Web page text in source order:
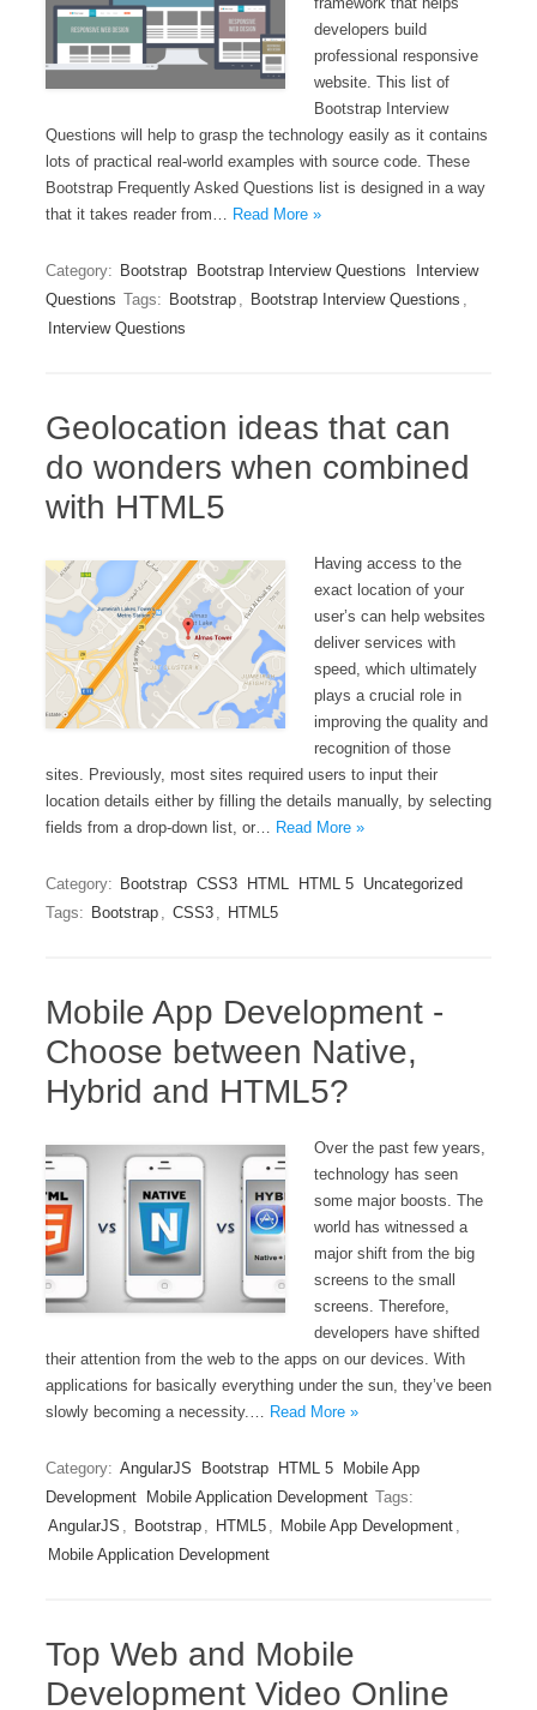
developers build
professional responsive
website. This list of
Bootstrap Interview
Questions will help to grasp the technology easily as it contains
lots of practical real-world examples with source code. These
Bootstrap Frequently Asked Questions list is designed in a way
that it takes reader from… Read More »
Category: Bootstrap Bootstrap Interview Questions
Interview
Questions Tags: Bootstrap , Bootstrap Interview Questions ,
Interview Questions
Geolocation ideas that can
do wonders when combined
with HTML5
Having access to the
exact location of your
user’s can help websites
deliver services with
speed, which ultimately
plays a crucial role in
improving the quality and
recognition of those
sites. Previously, most sites required users to input their
location details either by filling the details manually, by selecting
fields from a drop-down list, or… Read More »
Category: Bootstrap CSS3 HTML HTML 5 Uncategorized
Tags: Bootstrap , CSS3 , HTML5
Mobile App Development -
Choose between Native,
Hybrid and HTML5?
Over the past few years,
technology has seen
some major boosts. The
world has witnessed a
major shift from the big
screens to the small
screens. Therefore,
developers have shifted
their attention from the web to the apps on our devices. With
applications for basically everything under the sun, they’ve been
slowly becoming a necessity.… Read More »
Category: AngularJS Bootstrap HTML 5
Mobile App
Development
Mobile Application Development Tags:
AngularJS , Bootstrap , HTML5 , Mobile App Development ,
Mobile Application Development
Top Web and Mobile
Development Video Online